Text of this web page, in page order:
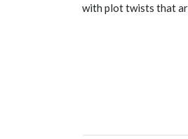
with plot twists that